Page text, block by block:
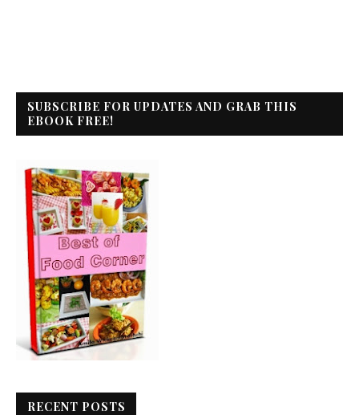
SUBSCRIBE FOR UPDATES AND GRAB THIS
EBOOK FREE!
RECENT POSTS